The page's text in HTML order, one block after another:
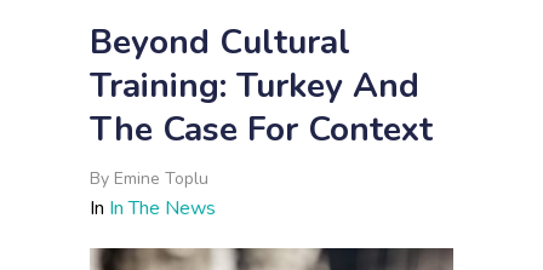
Beyond Cultural
Training: Turkey And
The Case For Context
By Emine Toplu
In In The News